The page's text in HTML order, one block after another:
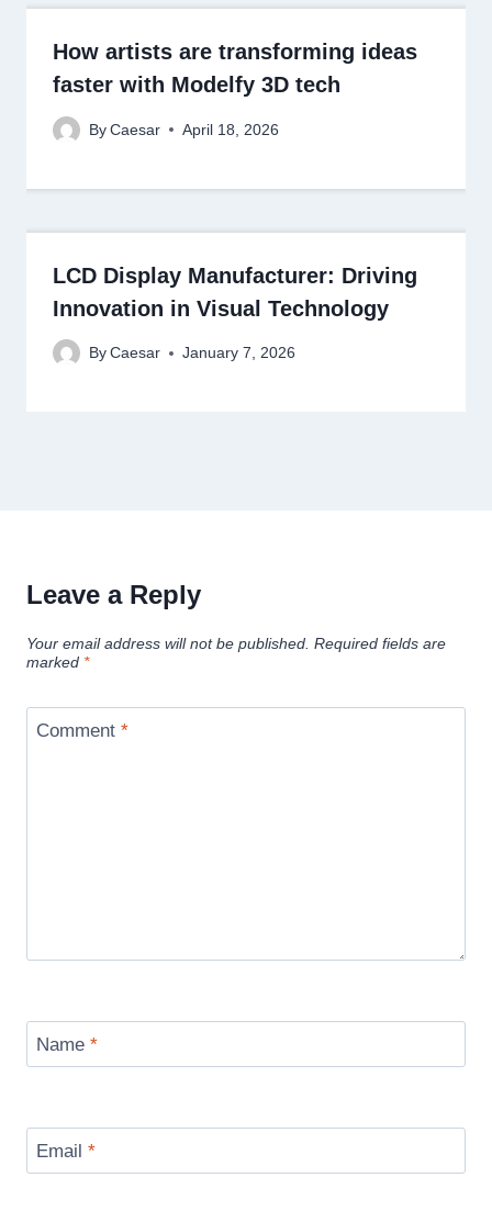
How artists are transforming ideas
faster with Modelfy 3D tech
By Caesar April 18, 2026
LCD Display Manufacturer: Driving
Innovation in Visual Technology
By Caesar January 7, 2026
Leave a Reply
Your email address will not be published. Required fields are
marked *
Comment *
Name *
Email *